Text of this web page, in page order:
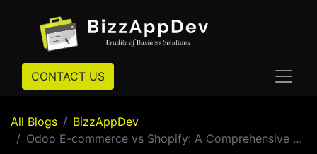
CONTACT US
All Blogs
BizzAppDev
Odoo E-commerce vs Shopify: A Comprehensive Comparison for 2025